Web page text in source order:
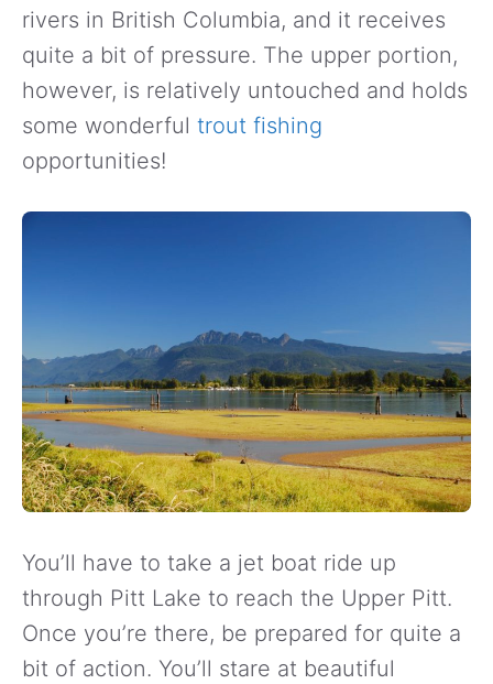
rivers in British Columbia, and it receives
quite a bit of pressure. The upper portion,
however, is relatively untouched and holds
some wonderful trout fishing
opportunities!
You’ll have to take a jet boat ride up
through Pitt Lake to reach the Upper Pitt.
Once you’re there, be prepared for quite a
bit of action. You’ll stare at beautiful